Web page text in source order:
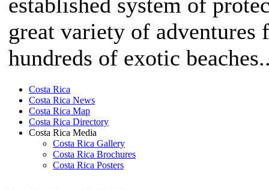
great variety of adventures
hundreds of exotic
Costa Rica
Costa Rica News
Costa Rica Map
Costa Rica Directory
Costa Rica Media
Costa Rica Gallery
Costa Rica Brochures
Costa Rica Posters